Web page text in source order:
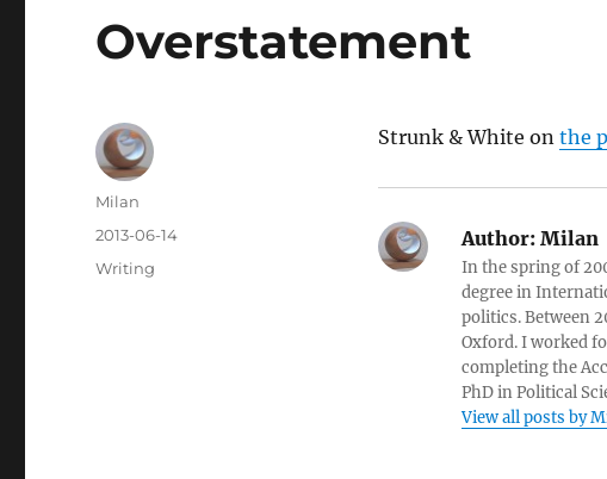
Overstatement
Strunk & White on the
Author:Milan
In the spring of
degree in
politics. Between
Oxford. I worked
completing the
PhD in Political
View all posts by
Author
Milan
Posted
2013-06-14
Categories
Writing